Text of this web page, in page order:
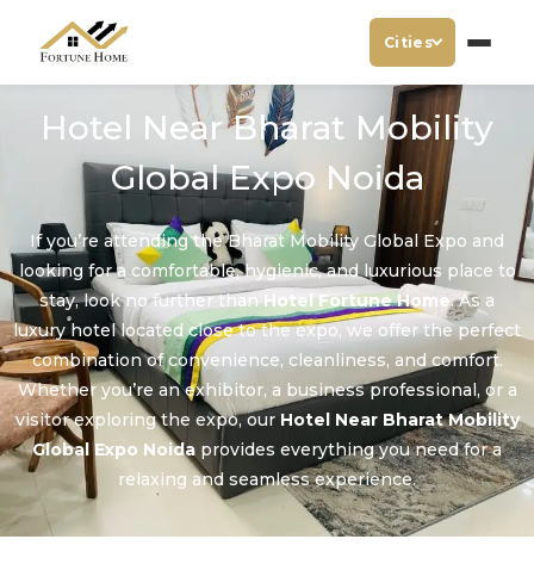
Cities
Hotel Near Bharat Mobility
Global Expo Noida
If you’re attending the Bharat Mobility Global Expo and
looking for a comfortable, hygienic, and luxurious place to
stay, look no further thanHotel Fortune Home. As a
luxury hotel located close to the expo, we offer the perfect
combination of convenience, cleanliness, and comfort.
Whether you’re an exhibitor, a business professional, or a
visitor exploring the expo, our Hotel Near Bharat Mobility
Global Expo Noida provides everything you need for a
relaxing and seamless experience.